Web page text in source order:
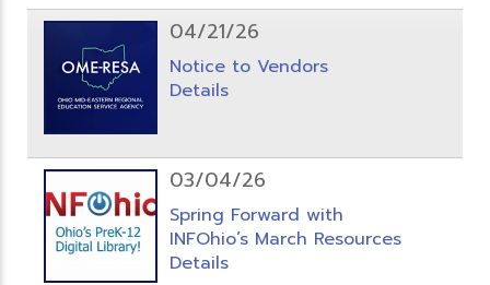
04/21/26
Notice to Vendors
Details
03/04/26
Spring Forward with
INFOhio’s March Resources
Details